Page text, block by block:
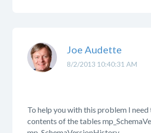
8/2/2013 10:40:31 AM
Joe Audette
To help you with this problem I
contents of the tables